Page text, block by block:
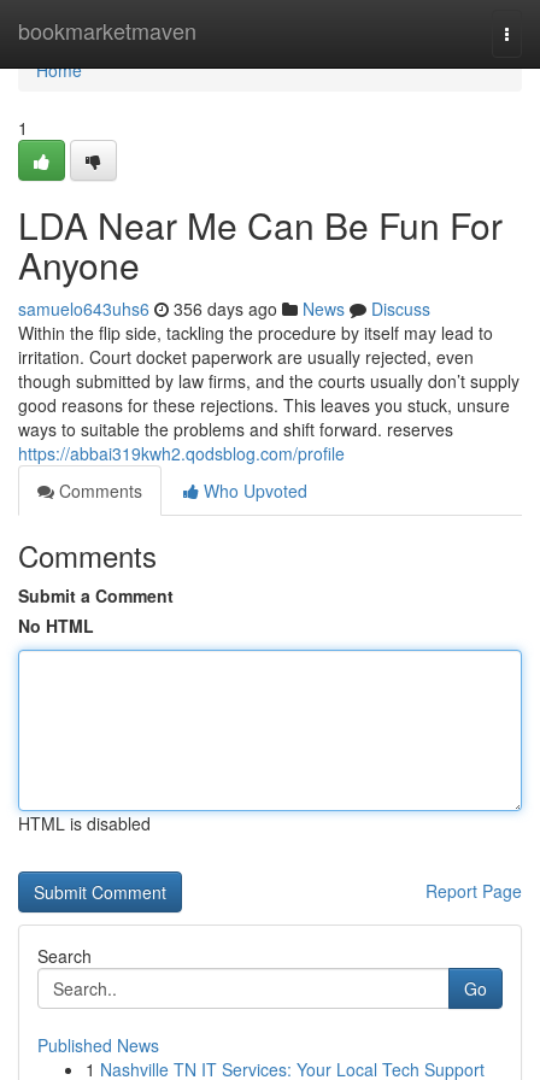
bookmarketmaven
Home
Home
1
LDA Near Me Can Be Fun For
Anyone
samuelo643uhs6 356 days ago News
Discuss
Within the flip side, tackling the procedure by itself may lead to
irritation. Court docket paperwork are usually rejected, even
though submitted by law firms, and the courts usually don’t supply
good reasons for these rejections. This leaves you stuck, unsure
ways to suitable the problems and shift forward. reserves
https://abbai319kwh2.qodsblog.com/profile
Comments
Who Upvoted
Comments
Submit a Comment
No HTML
HTML is disabled
Report Page
Search
Go
Published News
1 Nashville TN IT Services: Your Local Tech Support